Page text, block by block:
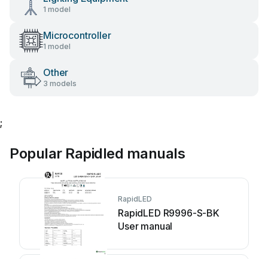
1 model
Microcontroller
1 model
Other
3 models
;
Popular Rapidled manuals
RapidLED
RapidLED R9996-S-BK
User manual